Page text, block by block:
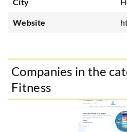
Website
Companies in the
Fitness